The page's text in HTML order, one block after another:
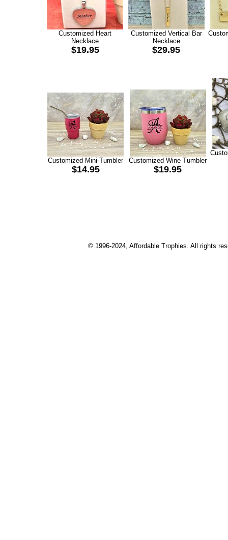
Customized Heart
Necklace
$19.95
Customized Vertical Bar
Necklace
$29.95
Customized Mini-Tumbler
$14.95
Customized Wine Tumbler
$19.95
© 1996-2024, Affordable Trophies. All rights